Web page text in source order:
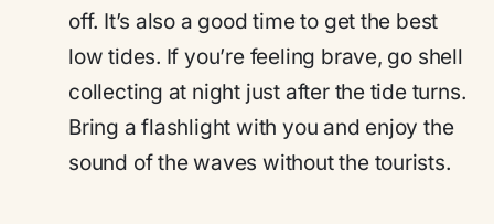
off. It’s also a good time to get the best
low tides. If you’re feeling brave, go shell
collecting at night just after the tide turns.
Bring a flashlight with you and enjoy the
sound of the waves without the tourists.